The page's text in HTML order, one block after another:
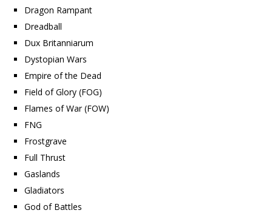
Dragon Rampant
Dreadball
Dux Britanniarum
Dystopian Wars
Empire of the Dead
Field of Glory (FOG)
Flames of War (FOW)
FNG
Frostgrave
Full Thrust
Gaslands
Gladiators
God of Battles